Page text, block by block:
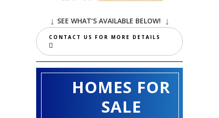
↓ SEE WHAT’S AVAILABLE BELOW! ↓
CONTACT US FOR MORE DETAILS
CRAPEHOMES FOR
SALE